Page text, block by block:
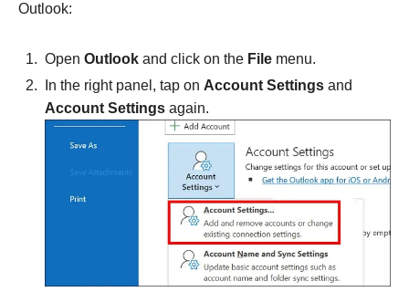
Outlook:
Open Outlook and click on the File menu.
In the right panel, tap on Account Settings and
Account Settings again.